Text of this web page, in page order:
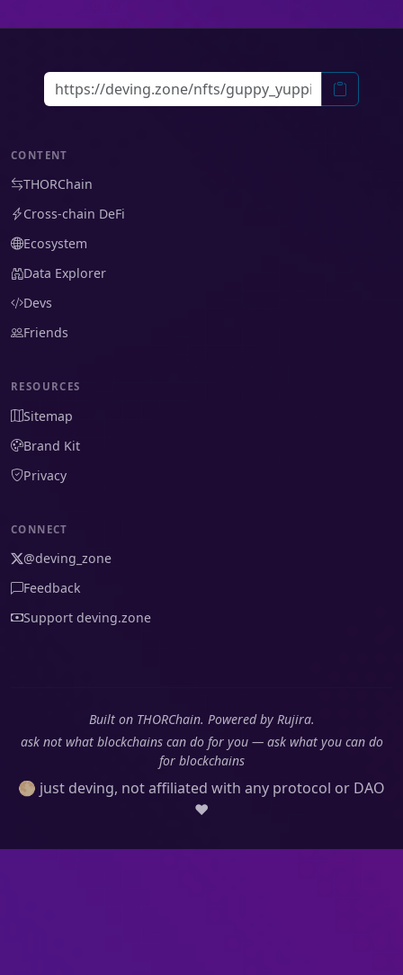
CONTENT
THORChain
Cross-chain DeFi
Ecosystem
Data Explorer
Devs
Friends
RESOURCES
Sitemap
Brand Kit
Privacy
CONNECT
@deving_zone
Feedback
Support deving.zone
Built on THORChain. Powered by Rujira.
ask not what blockchains can do for you — ask what you can do
for blockchains
🌕 just deving, not affiliated with any protocol or DAO
❤